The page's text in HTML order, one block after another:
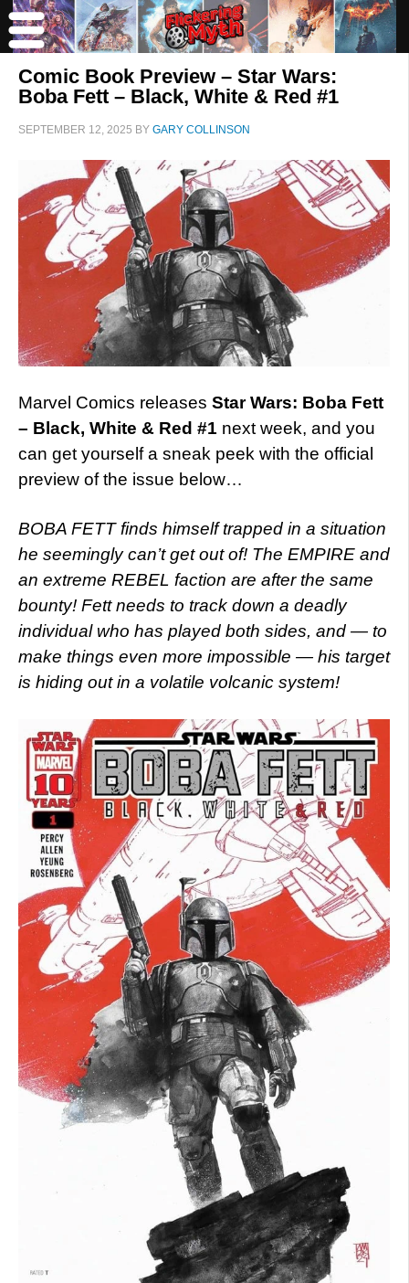
Comic Book Preview – Star Wars:
Boba Fett – Black, White & Red #1
SEPTEMBER 12, 2025 BY GARY COLLINSON
Marvel Comics releases Star Wars: Boba Fett
– Black, White & Red #1 next week, and you
can get yourself a sneak peek with the official
preview of the issue below…
BOBA FETT finds himself trapped in a situation
he seemingly can’t get out of! The EMPIRE and
an extreme REBEL faction are after the same
bounty! Fett needs to track down a deadly
individual who has played both sides, and — to
make things even more impossible — his target
is hiding out in a volatile volcanic system!